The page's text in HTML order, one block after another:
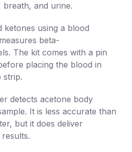
breath, and urine.
using a blood
beta-
The kit comes with a pin
placing the blood in
strip.
detects acetone body
It is less accurate than
but it does deliver